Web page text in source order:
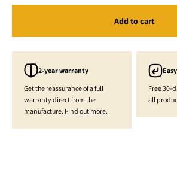
Add to cart
2-year warranty
Get the reassurance of a full
warranty direct from the
manufacture. Find out more.
Free 30-
all